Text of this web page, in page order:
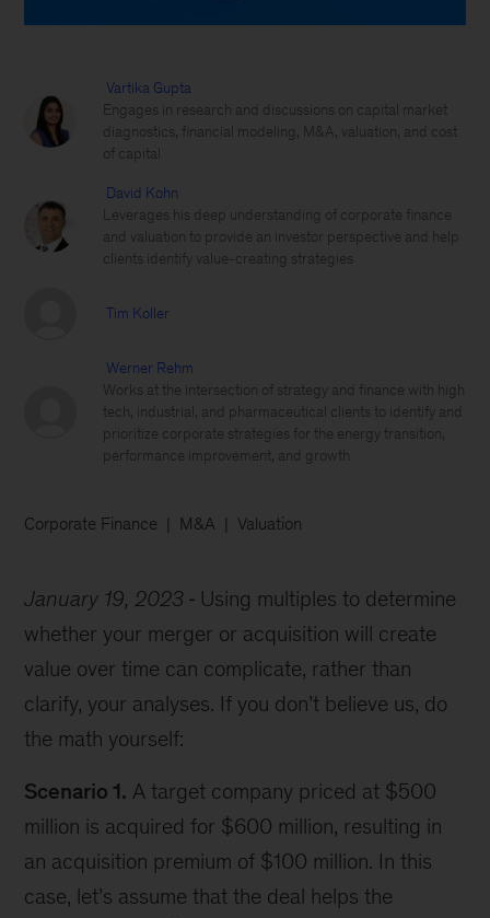
Vartika Gupta
Engages in research and discussions on capital market
diagnostics, financial modeling, M&A, valuation, and cost
of capital
David Kohn
Leverages his deep understanding of corporate finance
and valuation to provide an investor perspective and help
clients identify value-creating strategies
Tim Koller
Werner Rehm
Works at the intersection of strategy and finance with high
tech, industrial, and pharmaceutical clients to identify and
prioritize corporate strategies for the energy transition,
performance improvement, and growth
Corporate Finance M&A Valuation
January 19, 2023
Using multiples to determine
whether your merger or acquisition will create
value over time can complicate, rather than
clarify, your analyses. If you don’t believe us, do
the math yourself:
Scenario 1. A target company priced at $500
million is acquired for $600 million, resulting in
an acquisition premium of $100 million. In this
case, let’s assume that the deal helps the